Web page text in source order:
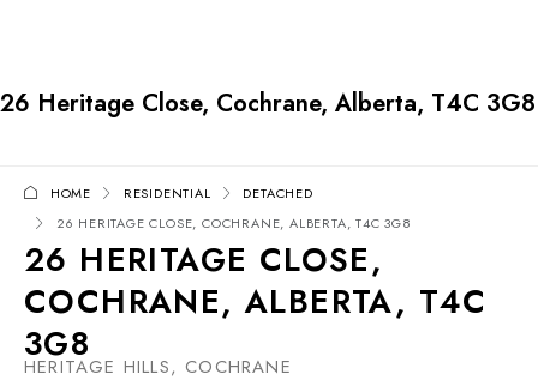
26 Heritage Close, Cochrane, Alberta, T4C 3G8
HOME RESIDENTIAL
DETACHED
26 HERITAGE CLOSE, COCHRANE, ALBERTA, T4C 3G8
26 HERITAGE CLOSE,
COCHRANE, ALBERTA, T4C
3G8
HERITAGE HILLS, COCHRANE